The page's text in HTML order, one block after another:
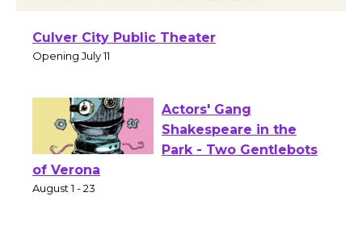
Black Coffee, The
Open 27th Year of
Culver City Public Theater
Actors' Gang
Shakespeare in the
of Verona